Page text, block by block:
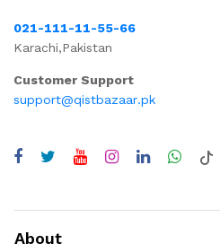
021-111-11-55-66
Karachi,Pakistan
Customer Support
support@qistbazaar.pk
About